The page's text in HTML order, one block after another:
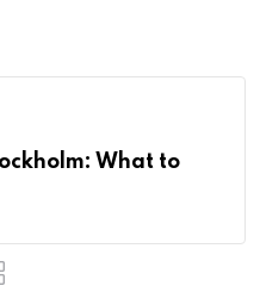
What to